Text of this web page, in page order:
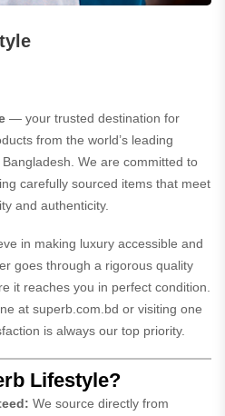
— your trusted destination for
from the world’s leading
We are committed to
carefully sourced items that meet
and authenticity.
in making luxury accessible and
goes through a rigorous quality
it reaches you in perfect condition.
at superb.com.bd or visiting one
is always our top priority.
Lifestyle?
We source directly from